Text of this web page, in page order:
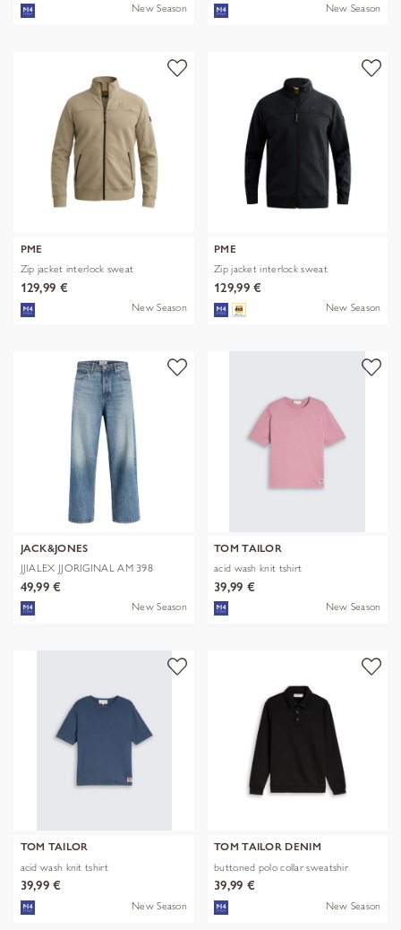
New Season New Season
PME
Zip jacket interlock sweat
129,99 €
New Season
PME
Zip jacket interlock sweat
129,99 €
New Season
JACK&JONES
JJIALEX JJORIGINAL AM 398
NOOS
49,99 €
New Season
TOM TAILOR
acid wash knit tshirt
39,99 €
New Season
TOM TAILOR
acid wash knit tshirt
39,99 €
New Season
TOM TAILOR DENIM
buttoned polo collar sweatshir
39,99 €
New Season